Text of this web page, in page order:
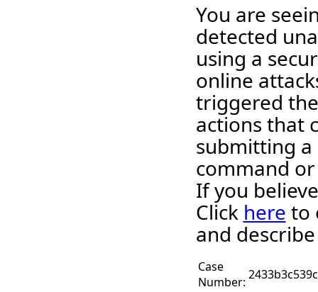
You are
detected
using a
online
triggered
actions that
submitting a
command
If you
Click here to
and
Case
Number: